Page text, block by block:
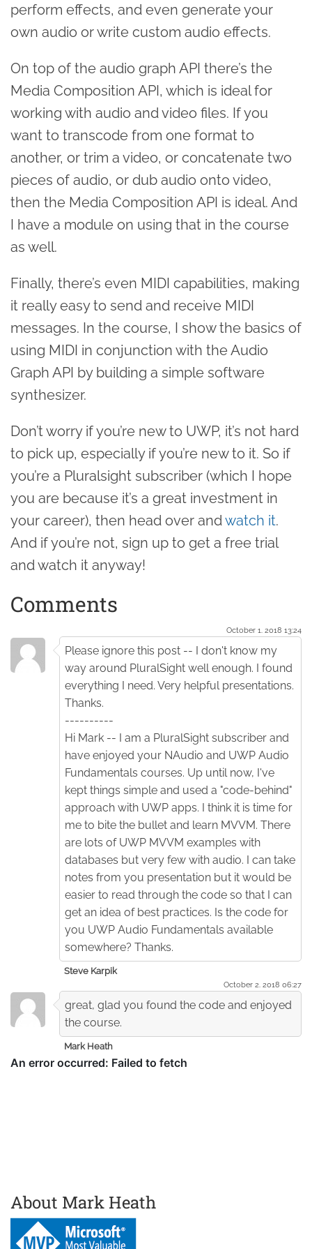
perform effects, and even generate your
own audio or write custom audio effects.
On top of the audio graph API there’s the
Media Composition API, which is ideal for
working with audio and video files. If you
want to transcode from one format to
another, or trim a video, or concatenate two
pieces of audio, or dub audio onto video,
then the Media Composition API is ideal. And
I have a module on using that in the course
as well.
Finally, there’s even MIDI capabilities, making
it really easy to send and receive MIDI
messages. In the course, I show the basics of
using MIDI in conjunction with the Audio
Graph API by building a simple software
synthesizer.
Don’t worry if you’re new to UWP, it’s not hard
to pick up, especially if you’re new to it. So if
you’re a Pluralsight subscriber (which I hope
you are because it’s a great investment in
your career), then head over andwatch it.
And if you’re not, sign up to get a free trial
and watch it anyway!
Comments
October 1. 2018 13:24
Please ignore this post -- I don't know my
way around PluralSight well enough. I found
everything I need. Very helpful presentations.
Thanks.
----------
Hi Mark -- I am a PluralSight subscriber and
have enjoyed your NAudio and UWP Audio
Fundamentals courses. Up until now, I've
kept things simple and used a "code-behind"
approach with UWP apps. I think it is time for
me to bite the bullet and learn MVVM. There
are lots of UWP MVVM examples with
databases but very few with audio. I can take
notes from you presentation but it would be
easier to read through the code so that I can
get an idea of best practices. Is the code for
you UWP Audio Fundamentals available
somewhere? Thanks.
Steve Karpik
October 2. 2018 06:27
great, glad you found the code and enjoyed
the course.
Mark Heath
About Mark Heath